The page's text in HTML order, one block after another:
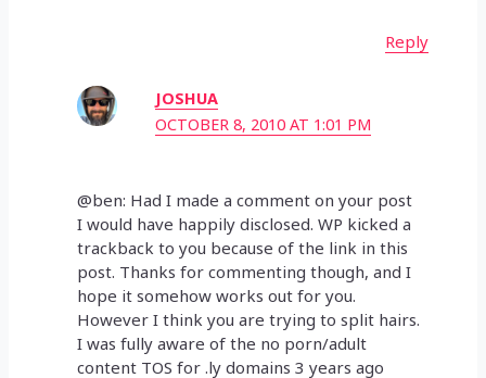
Reply
JOSHUA
OCTOBER 8, 2010 AT 1:01 PM
@ben: Had I made a comment on your post
I would have happily disclosed. WP kicked a
trackback to you because of the link in this
post. Thanks for commenting though, and I
hope it somehow works out for you.
However I think you are trying to split hairs.
I was fully aware of the no porn/adult
content TOS for .ly domains 3 years ago